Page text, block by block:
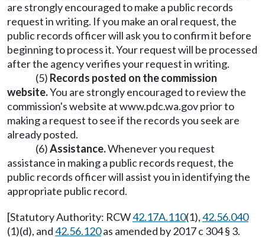
are strongly encouraged to make a public records
request in writing. If you make an oral request, the
public records officer will ask you to confirm it before
beginning to process it. Your request will be processed
after the agency verifies your request in writing.
(5) Records posted on the commission
website.You are strongly encouraged to review the
commission's website atwww.pdc.wa.govprior to
making a request to see if the records you seek are
already posted.
(6)Assistance.Whenever you request
assistance in making a public records request, the
public records officer will assist you in identifying the
appropriate public record.
[Statutory Authority: RCW42.17A.110(1),42.56.040
(1)(d), and42.56.120as amended by 2017 c 304 § 3.